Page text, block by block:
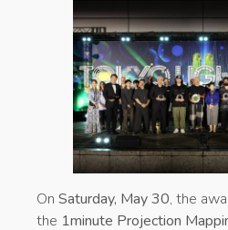
On Saturday, May 30, the
the 1minute Projection